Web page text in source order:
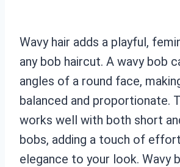
Wavy hair adds a playful,
any bob haircut. A wavy bob
angles of a round face,
balanced and proportionate.
works well with both short
bobs, adding a touch of
elegance to your look. Wavy